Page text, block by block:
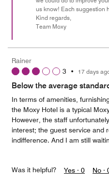
us know! Each suggestion
Kind regards,
Team Moxy
Rainer
3 • 17 days
Below the average
In terms of amenities,
the Moxy Hotel is a typical
However, the staff
interest; the guest service and
indifference. And I am still
Was it helpful? Yes · 0 No ·